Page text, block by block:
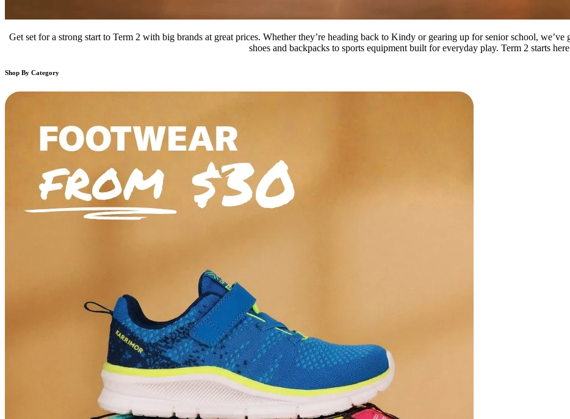
Get set for a strong start to Term 2 with big brands at great prices. Whether they’re heading back to Kindy or gearing up for senior school,
shoes and backpacks to sports equipment built for everyday play. Term 2 starts
Shop By Category